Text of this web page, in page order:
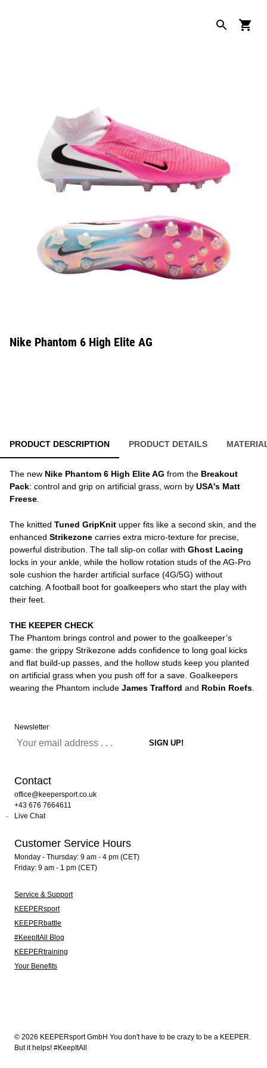
Nike Phantom 6 High Elite AG
PRODUCT DESCRIPTION PRODUCT DETAILS
The new Nike Phantom 6 High Elite AG from the Breakout
Pack: control and grip on artificial grass, worn by USA's Matt
Freese
The knitted Tuned GripKnit upper fits like a second skin, and the
enhanced Strikezone carries extra micro-texture for precise,
powerful distribution. The tall slip-on collar with Ghost Lacing
locks in your ankle, while the hollow rotation studs of the AG-Pro
sole cushion the harder artificial surface (4G/5G) without
catching. A football boot for goalkeepers who start the play with
their feet.
THE KEEPER CHECK
The Phantom brings control and power to the goalkeeper’s
game: the grippy Strikezone adds confidence to long goal kicks
and flat build-up passes, and the hollow studs keep you planted
on artificial grass when you push off for a save. Goalkeepers
wearing the Phantom include James Trafford and Robin Roefs
Newsletter
Contact
office@keepersport.co.uk
+43 676 7664611
Live Chat
Customer Service Hours
Monday - Thursday: 9 am - 4 pm (CET)
Friday: 9 am - 1 pm (CET)
Service & Support
KEEPERsport
KEEPERbattle
#KeepItAll Blog
KEEPERtraining
Your Benefits
© 2026 KEEPERsport GmbH You don't have to be crazy to be a KEEPER.
But it helps! #KeepItAll